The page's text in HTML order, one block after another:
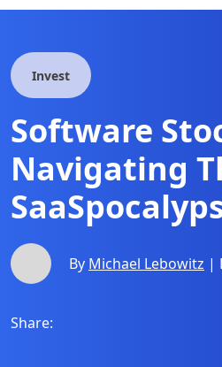
Invest
Software
Navigating
By Michael Lebowitz |
Share: